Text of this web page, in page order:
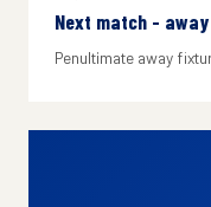
Next match -
Penultimate away